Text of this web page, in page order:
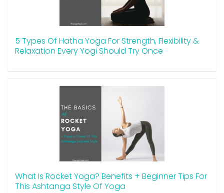
5 Types Of Hatha Yoga For Strength, Flexibility &
Relaxation Every Yogi Should Try Once
What Is Rocket Yoga? Benefits + Beginner Tips For
This Ashtanga Style Of Yoga